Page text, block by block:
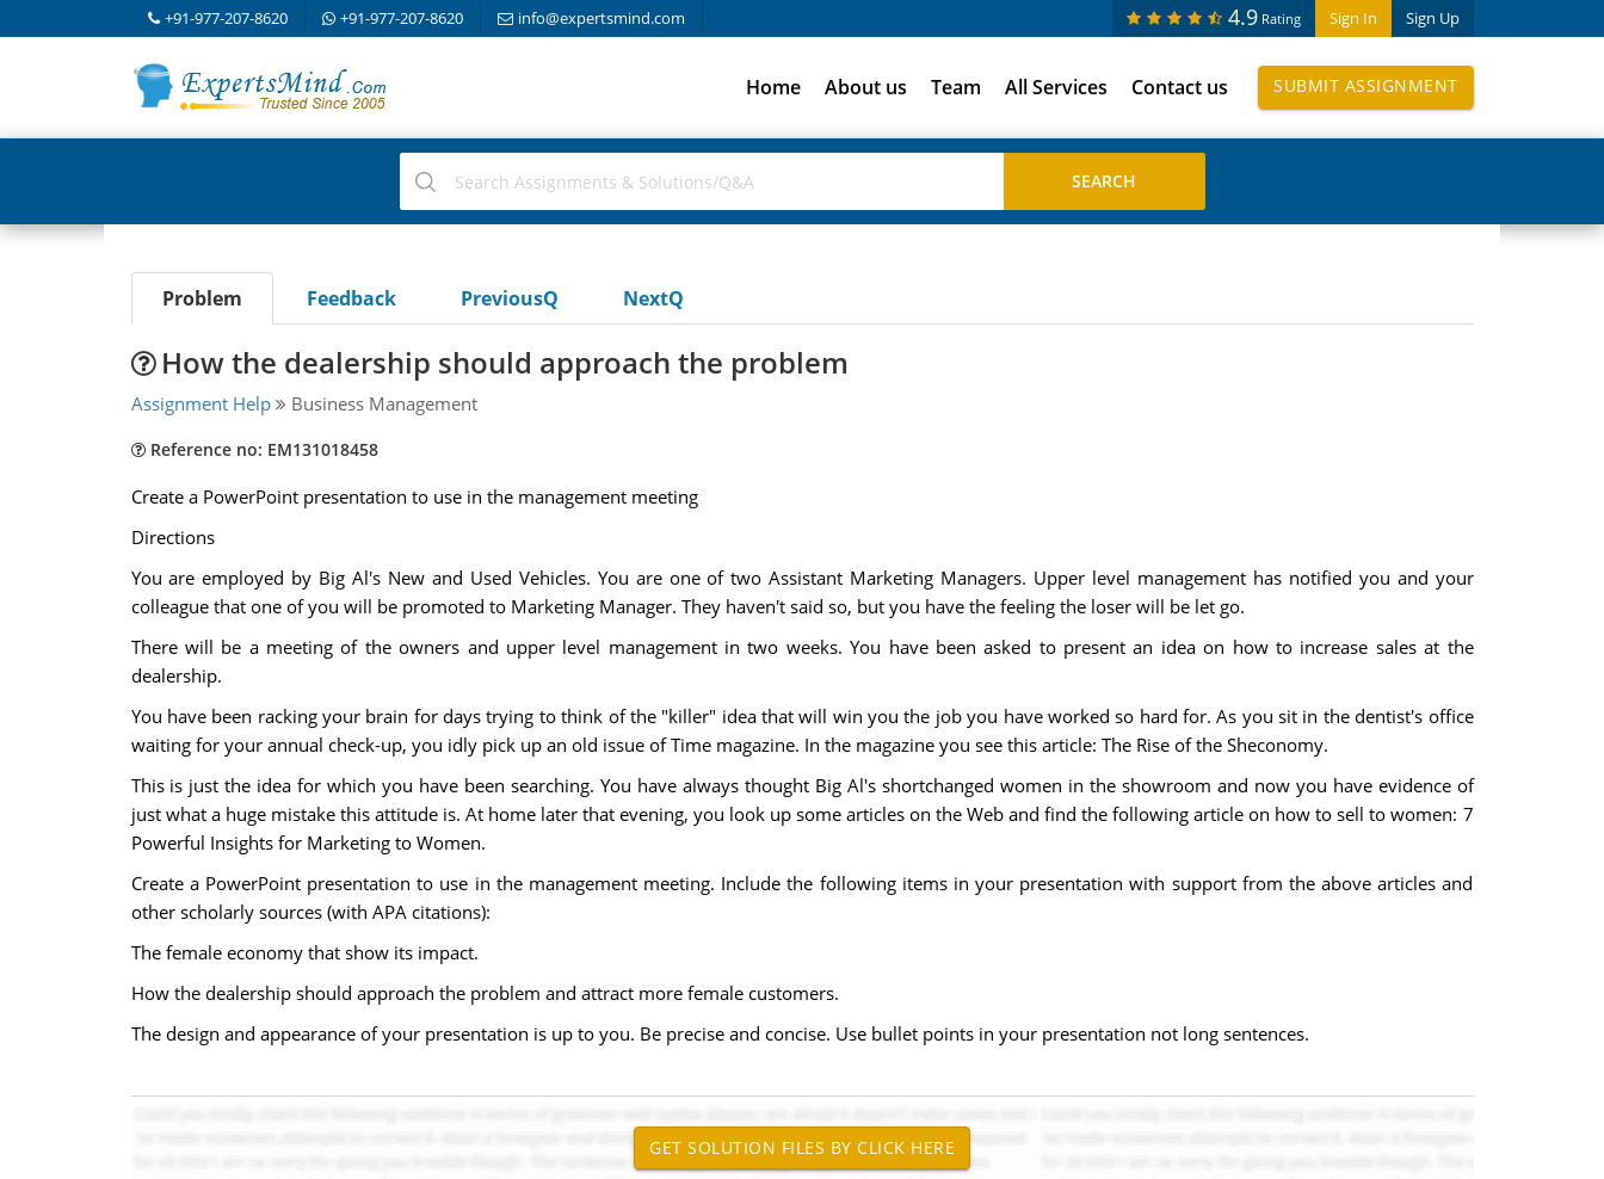
+91-977-207-8620 +91-977-207-8620 info@expertsmind.com Sign In Sign Up
4.9 Rating
Home About us Team All Services Contact us SUBMIT ASSIGNMENT
Problem Feedback PreviousQ NextQ
How the dealership should approach the problem
Assignment Help Business Management
Reference no: EM131018458
Create a PowerPoint presentation to use in the management meeting
Directions
You are employed by Big Al's New and Used Vehicles. You are one of two Assistant Marketing Managers. Upper level management has notified you and your
colleague that one of you will be promoted to Marketing Manager. They haven't said so, but you have the feeling the loser will be let go.
There will be a meeting of the owners and upper level management in two weeks. You have been asked to present an idea on how to increase sales at the
dealership.
You have been racking your brain for days trying to think of the "killer" idea that will win you the job you have worked so hard for. As you sit in the dentist's office
waiting for your annual check-up, you idly pick up an old issue of Time magazine. In the magazine you see this article: The Rise of the Sheconomy.
This is just the idea for which you have been searching. You have always thought Big Al's shortchanged women in the showroom and now you have evidence of
just what a huge mistake this attitude is. At home later that evening, you look up some articles on the Web and find the following article on how to sell to women: 7
Powerful Insights for Marketing to Women.
Create a PowerPoint presentation to use in the management meeting. Include the following items in your presentation with support from the above articles and
other scholarly sources (with APA citations):
The female economy that show its impact.
How the dealership should approach the problem and attract more female customers.
The design and appearance of your presentation is up to you. Be precise and concise. Use bullet points in your presentation not long sentences.